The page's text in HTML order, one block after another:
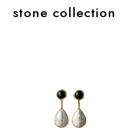
stone collection